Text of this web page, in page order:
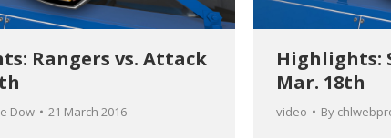
Rangers vs. Attack
Dow 21 March 2016
Highlights:
Mar. 18th
video By